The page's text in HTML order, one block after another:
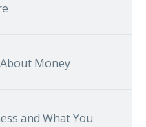
Money
and What You